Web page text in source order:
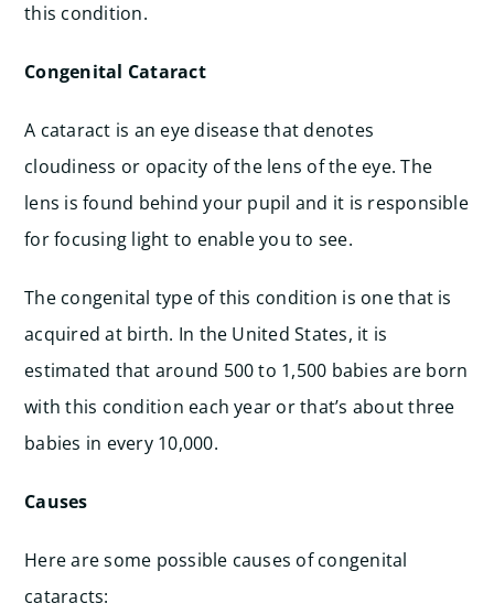
this condition.
Congenital Cataract
A cataract is an eye disease that denotes
cloudiness or opacity of the lens of the eye. The
lens is found behind your pupil and it is responsible
for focusing light to enable you to see.
The congenital type of this condition is one that is
acquired at birth. In the United States, it is
estimated that around 500 to 1,500 babies are born
with this condition each year or that’s about three
babies in every 10,000.
Causes
Here are some possible causes of congenital
cataracts: